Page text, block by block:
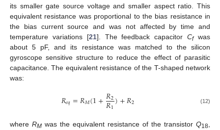
its smaller gate source voltage and smaller aspect ratio. This
equivalent resistance was proportional to the bias resistance in
the bias current source and was not affected by time and
temperature variations [21]. The feedback capacitorCfwas
about 5 pF, and its resistance was matched to the silicon
gyroscope sensitive structure to reduce the effect of parasitic
capacitance. The equivalent resistance of the T-shaped network
was:
𝑅𝑒𝑞=𝑅𝑀(1+𝑅2
𝑅1)+𝑅2 (12)
where RM was the equivalent resistance of the transistor Q18